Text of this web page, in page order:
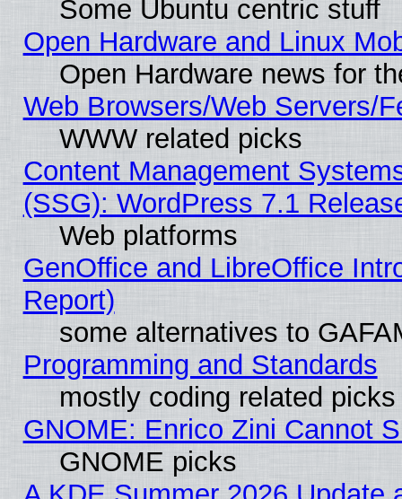
Some Ubuntu centric stuff
Open Hardware and Linux
Open Hardware news for
Web Browsers/Web Servers/
WWW related picks
Content Management
(SSG): WordPress 7.1
Web platforms
GenOffice and LibreOffice
Report)
some alternatives to
Programming and Standards
mostly coding related picks
GNOME: Enrico Zini Cannot
GNOME picks